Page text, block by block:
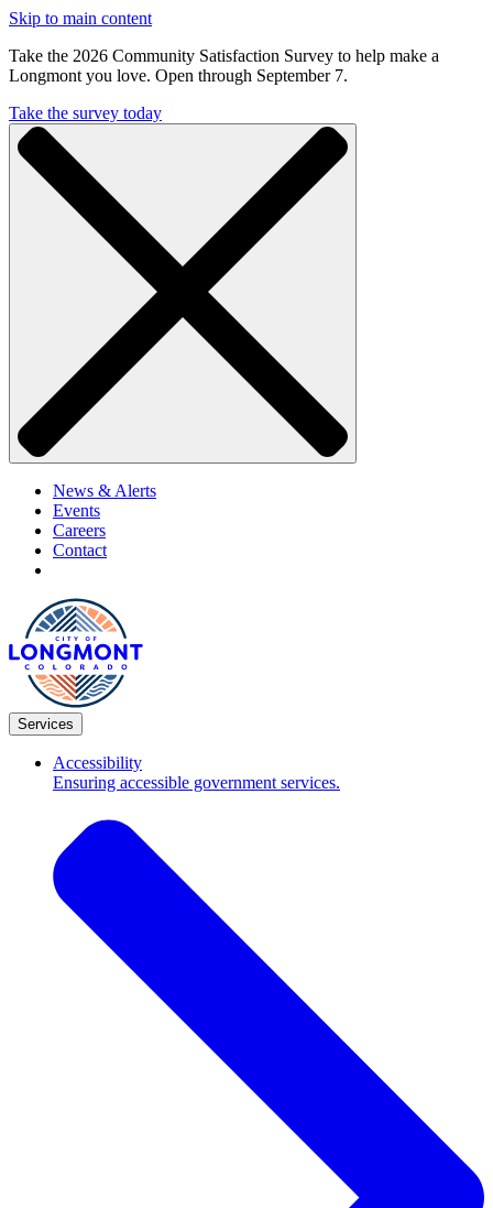
Skip to main content
Take the 2026 Community Satisfaction Survey to help make a
Longmont you love. Open through September 7.
Take the survey today
News & Alerts
Events
Careers
Contact
Services
Accessibility
Ensuring accessible government services.